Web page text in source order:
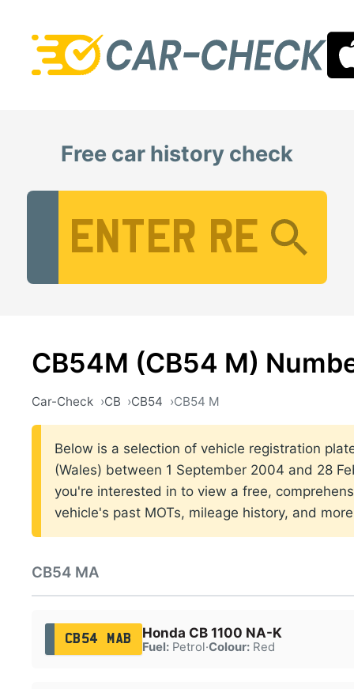
Free car history check
CB54M (CB54 M)
Car-Check CB CB54 CB54 M
Below is a selection of vehicle registration
(Wales) between 1 September 2004 and 28
you're interested in to view a free,
vehicle's past MOTs, mileage history, and
CB54 MA
CB54 MAB Honda CB 1100 NA-K
Fuel:Petrol·Colour:Red